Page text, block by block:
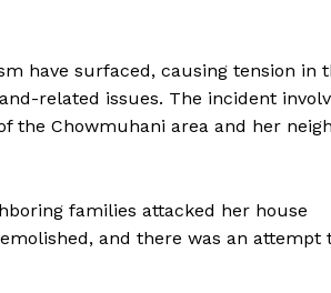
have surfaced, causing tension in
related issues. The incident
the Chowmuhani area and her
families attacked her house
and there was an attempt